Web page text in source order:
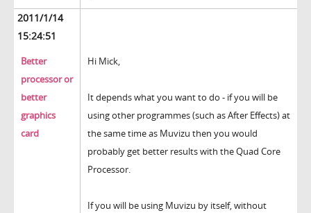
2011/1/14
15:24:51
Better
processor or
better
graphics
card
Hi Mick,
It depends what you want to do - if you will be
using other programmes (such as After Effects) at
the same time as Muvizu then you would
probably get better results with the Quad Core
Processor.
If you will be using Muvizu by itself, without